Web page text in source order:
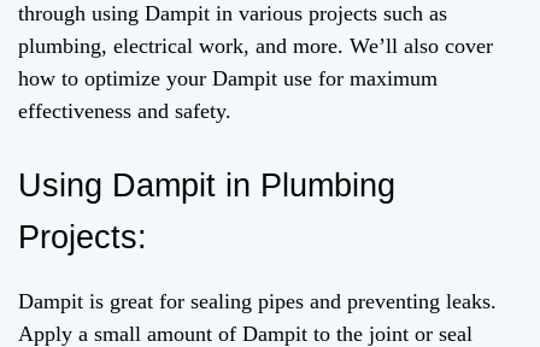
through using Dampit in various projects such as
plumbing, electrical work, and more. We’ll also cover
how to optimize your Dampit use for maximum
effectiveness and safety.
Using Dampit in Plumbing
Projects:
Dampit is great for sealing pipes and preventing leaks.
Apply a small amount of Dampit to the joint or seal